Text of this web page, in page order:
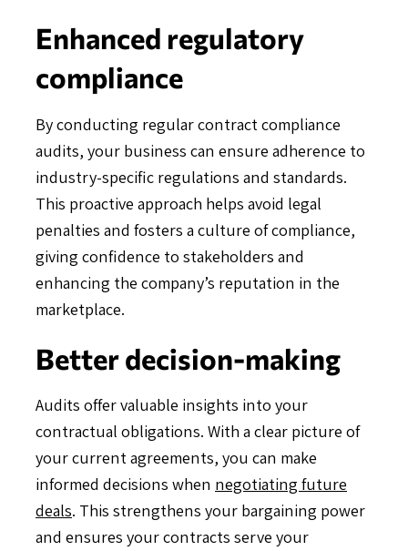
Enhanced regulatory
compliance
By conducting regular contract compliance
audits, your business can ensure adherence to
industry-specific regulations and standards.
This proactive approach helps avoid legal
penalties and fosters a culture of compliance,
giving confidence to stakeholders and
enhancing the company’s reputation in the
marketplace.
Better decision-making
Audits offer valuable insights into your
contractual obligations. With a clear picture of
your current agreements, you can make
informed decisions when negotiating future
deals. This strengthens your bargaining power
and ensures your contracts serve your